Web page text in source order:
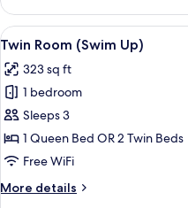
Suite,
Sea
View
View
all
photos
for
Twin
Room
(Swim
6
Twin Room (Swim Up)
323 sq ft
1 bedroom
Sleeps 3
1 Queen Bed OR 2 Twin Beds
Free WiFi
More details
More